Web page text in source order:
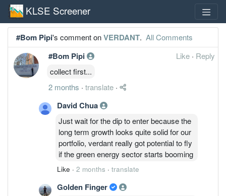
KLSE Screener
#Bom Pipi's comment onVERDANT. All Comments
#Bom Pipi Like · Reply
collect first...
2 months · translate ·
David Chua
Just wait for the dip to enter because the
long term growth looks quite solid for our
portfolio, verdant really got potential to fly
if the green energy sector starts booming
Like · 2 months · translate
Golden Finger